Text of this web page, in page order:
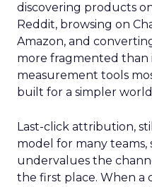
discovering products
Reddit, browsing on
Amazon, and
more fragmented than
measurement tools
built for a simpler
Last-click attribution,
model for many teams,
undervalues the
the first place. When a